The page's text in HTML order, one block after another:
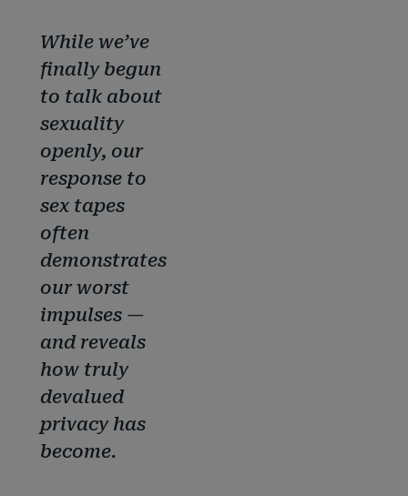
While we’ve
finally begun
to talk about
sexuality
openly, our
response to
sex tapes
often
demonstrates
our worst
impulses —
and reveals
how truly
devalued
privacy has
become.